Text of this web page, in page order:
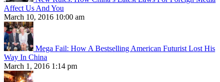
Affect Us And You
March 10, 2016 10:00 am
Mega Fail: How A Bestselling American Futurist Lost His
Way In China
March 1, 2016 1:14 pm